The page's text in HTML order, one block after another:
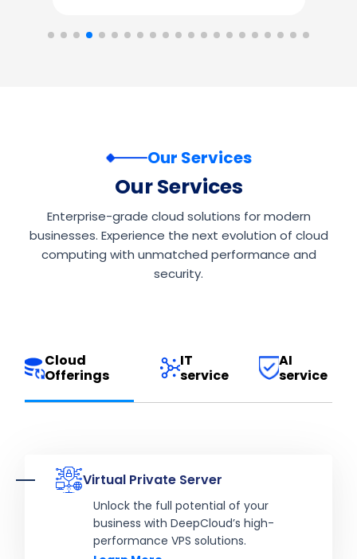
Our Services
Our Services
Enterprise-grade cloud solutions for modern
businesses. Experience the next evolution of cloud
computing with unmatched performance and
security.
Cloud
Offerings
IT
service
AI
service
Virtual Private Server
Unlock the full potential of your
business with DeepCloud’s high-
performance VPS solutions.